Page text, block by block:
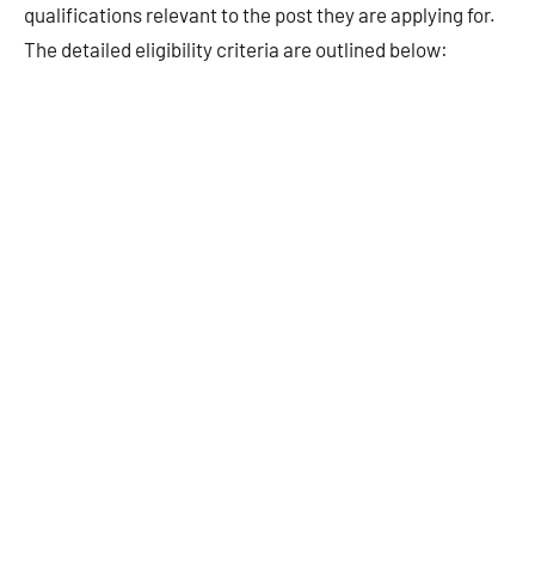
qualifications relevant to the post they are applying for.
The detailed eligibility criteria are outlined below: